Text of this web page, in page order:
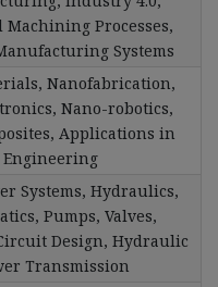
Machining Processes,
Systems
Nanofabrication,
Nano-robotics,
Applications in
Engineering
Systems, Hydraulics,
Pumps, Valves,
Design, Hydraulic
Transmission